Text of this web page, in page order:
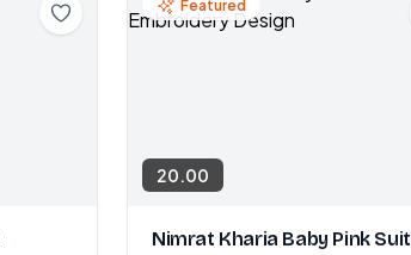
Featured
20.00
Nimrat Kharia Baby Pink Suit